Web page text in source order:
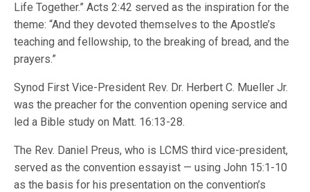
Life Together.” Acts 2:42 served as the inspiration for the
theme: “And they devoted themselves to the Apostle’s
teaching and fellowship, to the breaking of bread, and the
prayers.”
Synod First Vice-President Rev. Dr. Herbert C. Mueller Jr.
was the preacher for the convention opening service and
led a Bible study on Matt. 16:13-28.
The Rev. Daniel Preus, who is LCMS third vice-president,
served as the convention essayist — using John 15:1-10
as the basis for his presentation on the convention’s